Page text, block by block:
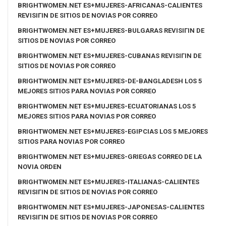
BRIGHTWOMEN.NET ES+MUJERES-AFRICANAS-CALIENTES
REVISIГІN DE SITIOS DE NOVIAS POR CORREO
BRIGHTWOMEN.NET ES+MUJERES-BULGARAS REVISIГІN DE
SITIOS DE NOVIAS POR CORREO
BRIGHTWOMEN.NET ES+MUJERES-CUBANAS REVISIГІN DE
SITIOS DE NOVIAS POR CORREO
BRIGHTWOMEN.NET ES+MUJERES-DE-BANGLADESH LOS 5
MEJORES SITIOS PARA NOVIAS POR CORREO
BRIGHTWOMEN.NET ES+MUJERES-ECUATORIANAS LOS 5
MEJORES SITIOS PARA NOVIAS POR CORREO
BRIGHTWOMEN.NET ES+MUJERES-EGIPCIAS LOS 5 MEJORES
SITIOS PARA NOVIAS POR CORREO
BRIGHTWOMEN.NET ES+MUJERES-GRIEGAS CORREO DE LA
NOVIA ORDEN
BRIGHTWOMEN.NET ES+MUJERES-ITALIANAS-CALIENTES
REVISIГІN DE SITIOS DE NOVIAS POR CORREO
BRIGHTWOMEN.NET ES+MUJERES-JAPONESAS-CALIENTES
REVISIГІN DE SITIOS DE NOVIAS POR CORREO